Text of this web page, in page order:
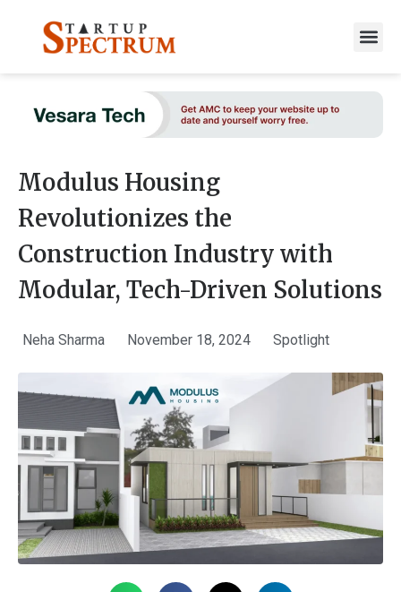
content
Modulus Housing
Revolutionizes the
Construction Industry with
Modular, Tech-Driven Solutions
Neha Sharma November 18, 2024 Spotlight